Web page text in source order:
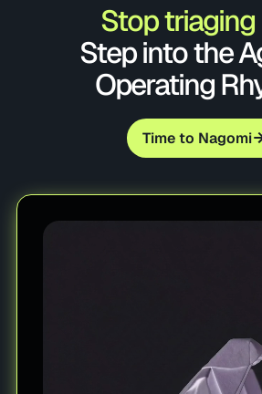
Stop
Step into the
Operating
Time to Nagomi